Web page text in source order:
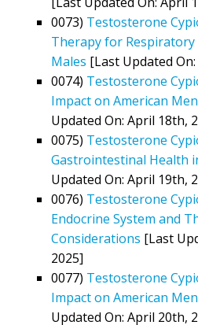
0073) Testosterone
Therapy for
Males [Last Updated
0074) Testosterone
Impact on American
Updated On: April 18th,
0075) Testosterone
Gastrointestinal Health
Updated On: April 19th,
0076) Testosterone
Endocrine System and
Considerations [Last
2025]
0077) Testosterone
Impact on American
Updated On: April 20th,